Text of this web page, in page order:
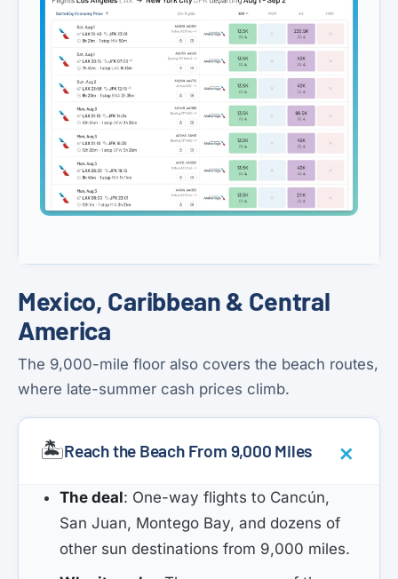
Mexico, Caribbean & Central
America
The 9,000-mile floor also covers the beach routes,
where late-summer cash prices climb.
🏝️Reach the Beach From 9,000 Miles
The deal: One-way flights to Cancún,
San Juan, Montego Bay, and dozens of
other sun destinations from 9,000 miles.